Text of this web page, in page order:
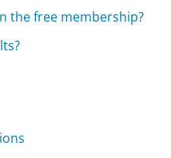
the free membership?